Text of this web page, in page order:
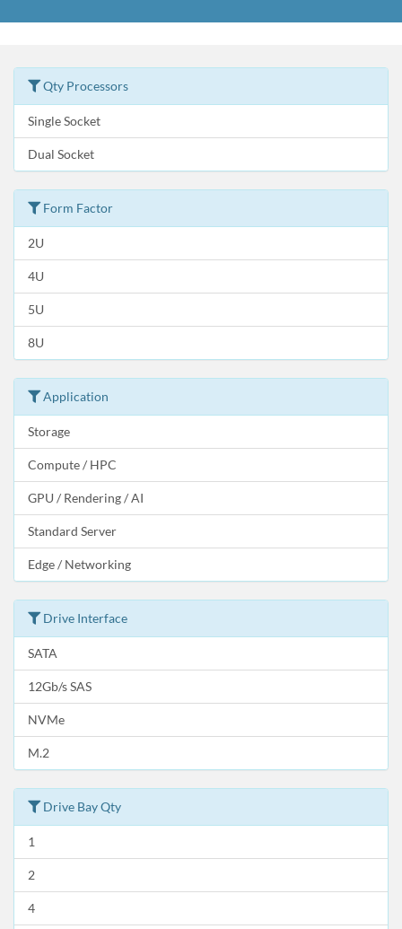
Qty Processors
Single Socket
Dual Socket
Form Factor
2U
4U
5U
8U
Application
Storage
Compute / HPC
GPU / Rendering / AI
Standard Server
Edge / Networking
Drive Interface
SATA
12Gb/s SAS
NVMe
M.2
Drive Bay Qty
1
2
4